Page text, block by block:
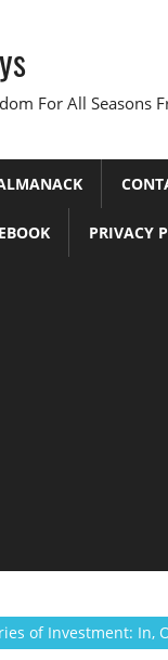
For All Seasons
EBOOK PRIVACY
of Investment: In,